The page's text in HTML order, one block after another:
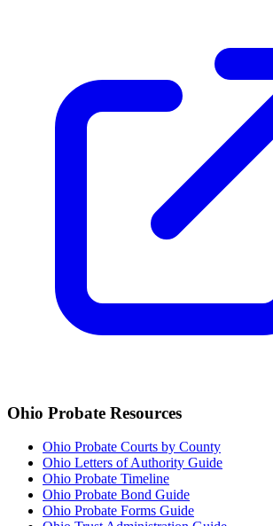
Ohio Probate Resources
Ohio Probate Courts by County
Ohio Letters of Authority Guide
Ohio Probate Timeline
Ohio Probate Bond Guide
Ohio Probate Forms Guide